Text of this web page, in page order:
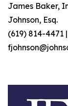
James Baker,
Johnson, Esq.
(619) 814-4471